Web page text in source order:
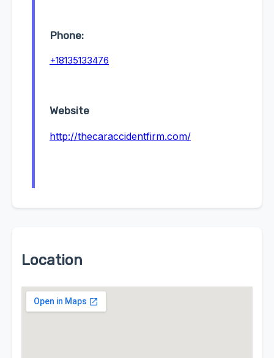
Phone:
+18135133476
Website
http://thecaraccidentfirm.com/
Location